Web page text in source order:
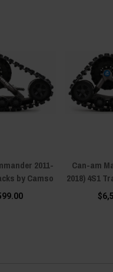
2011-
by Camso
Can-am
2018) 4S1